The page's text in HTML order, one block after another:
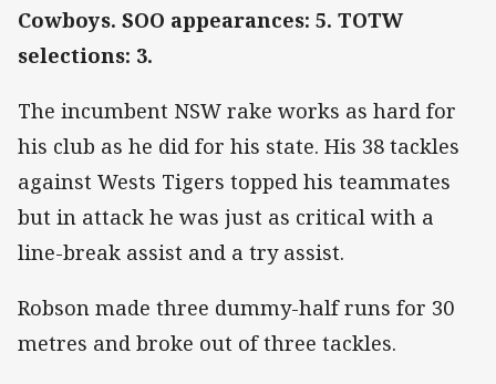
Cowboys. SOO appearances: 5. TOTW
selections: 3.
The incumbent NSW rake works as hard for
his club as he did for his state. His 38 tackles
against Wests Tigers topped his teammates
but in attack he was just as critical with a
line-break assist and a try assist.
Robson made three dummy-half runs for 30
metres and broke out of three tackles.